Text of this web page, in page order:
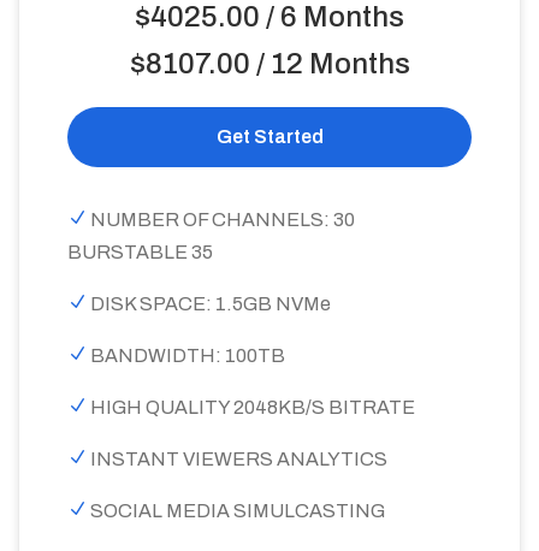
$4025.00 / 6 Months
$8107.00 / 12 Months
Get Started
NUMBER OF CHANNELS: 30
BURSTABLE 35
DISK SPACE: 1.5GB NVMe
BANDWIDTH: 100TB
HIGH QUALITY 2048KB/S BITRATE
INSTANT VIEWERS ANALYTICS
SOCIAL MEDIA SIMULCASTING